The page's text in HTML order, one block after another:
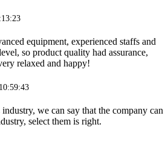
equipment, experienced staffs and
so product quality had assurance,
relaxed and happy!
we can say that the company can
select them is right.